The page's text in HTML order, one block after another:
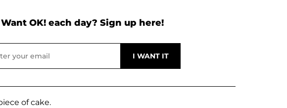
Want OK! each day? Sign up here!
of cake.